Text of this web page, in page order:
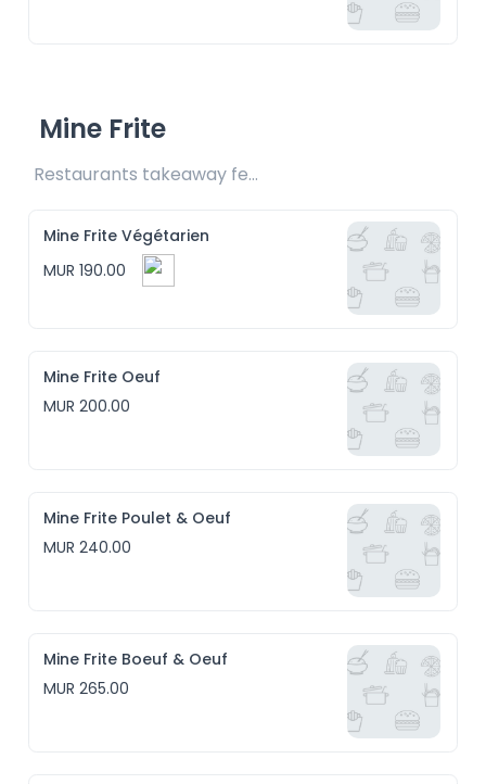
Mine Frite
Restaurants takeaway fee Rs15 included
Mine Frite Végétarien
MUR 190.00
Mine Frite Oeuf
MUR 200.00
Mine Frite Poulet & Oeuf
MUR 240.00
Mine Frite Boeuf & Oeuf
MUR 265.00